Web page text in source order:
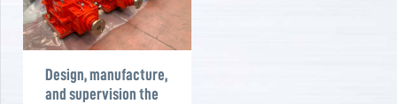
Design, manufacture,
and supervision the